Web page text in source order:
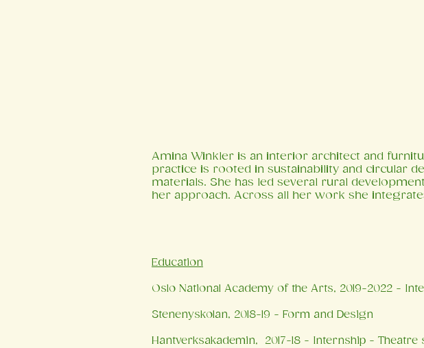
Amina Winkler is an interior architect and
practice is rooted in sustainability and circular
materials. She has led several rural
her approach. Across all her work she
​Education
Oslo National Academy of the Arts, 2019-2022 -
Stenenyskolan, 2018-19 - Form and Design
Hantverksakademin, 2017-18 - Internship - Theatre